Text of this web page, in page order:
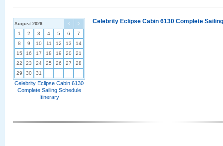
< >
August 2026
1 2 3 4 5 6
7
8
9 10 11 12 13
14
15
16 17 18 19 20
21
22
23 24 25 26 27
28
29
30 31
Celebrity Eclipse Cabin 6130
Complete Sailing Schedule
Itinerary
Celebrity Eclipse Cabin 6130 Complete